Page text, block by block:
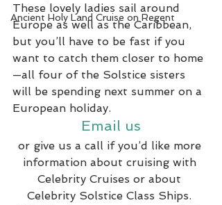
Ancient Holy Land Cruise on Regent
These lovely ladies sail around
Europe as well as the Caribbean,
but you’ll have to be fast if you
want to catch them closer to home
—all four of the Solstice sisters
will be spending next summer on a
European holiday.
Email us
or give us a call if you’d like more
information about cruising with
Celebrity Cruises or about
Celebrity Solstice Class Ships.